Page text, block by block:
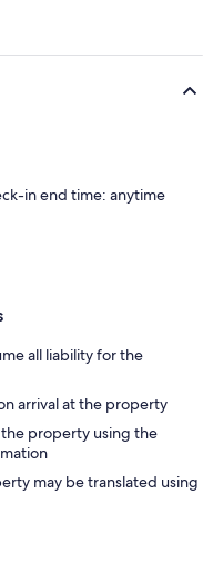
in end time: anytime
all liability for the
arrival at the property
the property using the
may be translated using